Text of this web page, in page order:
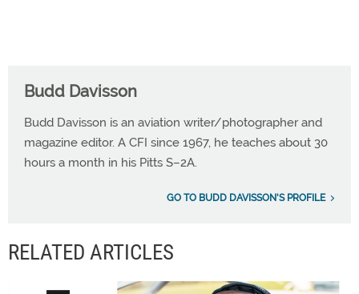
Budd Davisson
Budd Davisson is an aviation writer/photographer and
magazine editor. A CFI since 1967, he teaches about 30
hours a month in his Pitts S–2A.
GO TO BUDD DAVISSON'S PROFILE
RELATED ARTICLES